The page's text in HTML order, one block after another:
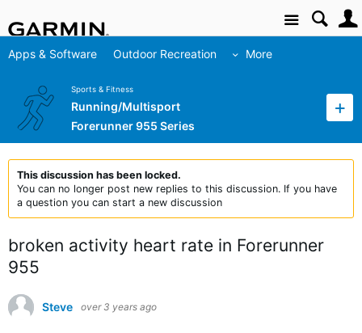
Site
Apps & Software Outdoor Recreation More
Sports & Fitness
Running/Multisport
Forerunner 955 Series
This discussion has been locked.
You can no longer post new replies to this discussion. If you have
a question you can start a new discussion
broken activity heart rate in Forerunner
955
Steve over 3 years ago